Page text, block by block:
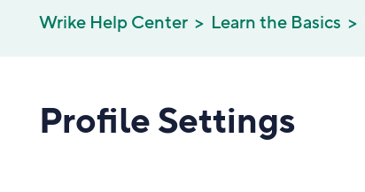
Wrike Help Center Learn the Basics
Profile Settings